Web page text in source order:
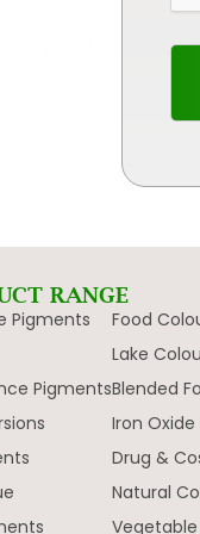
RANGE
Pigments
Pigments
Food
Lake
Blended
Iron
Drug &
Natural